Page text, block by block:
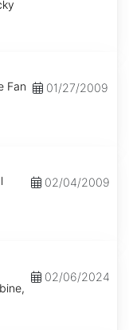
Fan
01/27/2009
02/04/2009
02/06/2024